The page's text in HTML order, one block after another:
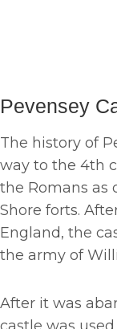
Pevensey
The history of
way to the 4th
the Romans as
Shore forts.
England, the
the army of
After it was
castle was